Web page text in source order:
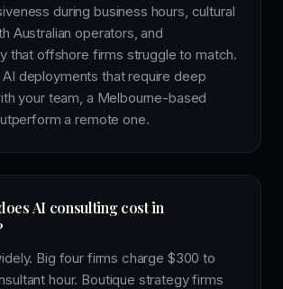
during business hours, cultural
Australian operators, and
that offshore firms struggle to match.
deployments that require deep
your team, a Melbourne-based
a remote one.
AI consulting cost in
Big four firms charge $300 to
hour. Boutique strategy firms